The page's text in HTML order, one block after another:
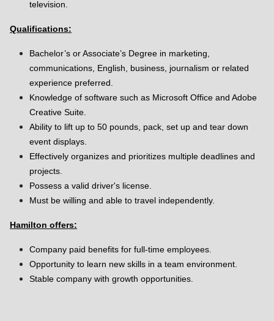
television.
Qualifications:
Bachelor’s or Associate’s Degree in marketing,
communications, English, business, journalism or related
experience preferred.
Knowledge of software such as Microsoft Office and Adobe
Creative Suite.
Ability to lift up to 50 pounds, pack, set up and tear down
event displays.
Effectively organizes and prioritizes multiple deadlines and
projects.
Possess a valid driver's license.
Must be willing and able to travel independently.
Hamilton offers:
Company paid benefits for full-time employees.
Opportunity to learn new skills in a team environment.
Stable company with growth opportunities.